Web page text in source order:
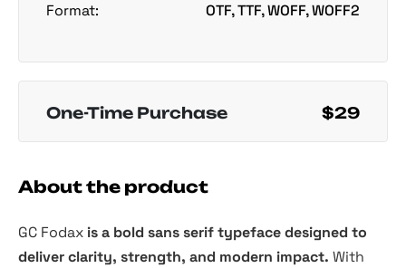
Format:
OTF, TTF, WOFF, WOFF2
One-Time Purchase $29
About the product
GC Fodax is a bold sans serif typeface designed to
deliver clarity, strength, and modern impact. With